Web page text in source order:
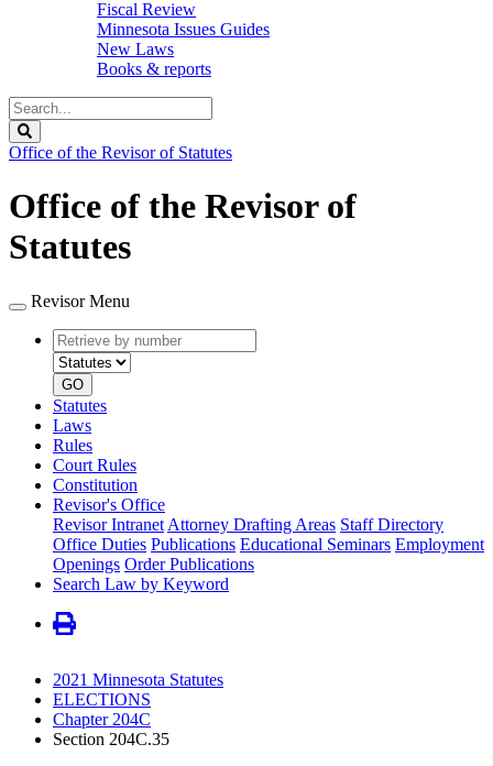
Fiscal Review
Minnesota Issues Guides
New Laws
Books & reports
Search
Legislature
Office of the Revisor of Statutes
Office of the Revisor of
Statutes
Revisor Menu
Retrieve
by
number
type
GO
Statutes
Laws
Rules
Court Rules
Constitution
Revisor's Office
Revisor Intranet Attorney Drafting Areas Staff Directory
Office Duties Publications Educational Seminars Employment
Openings Order Publications
Search Law by Keyword
2021 Minnesota Statutes
ELECTIONS
Chapter 204C
Section 204C.35